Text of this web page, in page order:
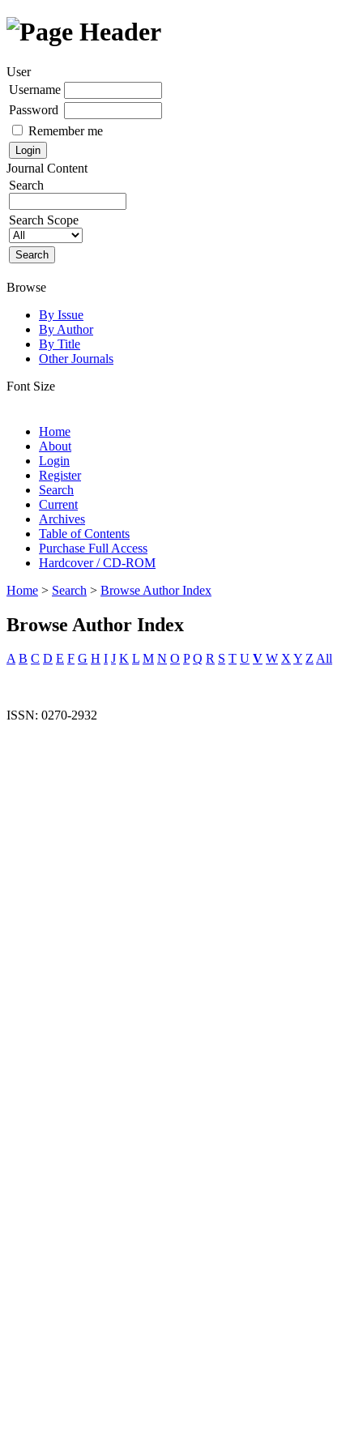
User
Username
Password
Remember me
Journal Content
Search
Search Scope
Browse
By Issue
By Author
By Title
Other Journals
Font Size
Home
About
Login
Register
Search
Current
Archives
Table of Contents
Purchase Full Access
Hardcover / CD-ROM
Home > Search > Browse Author Index
Browse Author Index
A B C D E F G H I J K L M N O P Q R S T U V W X Y Z All
ISSN: 0270-2932